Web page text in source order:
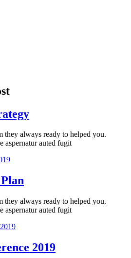
they always ready to helped you.
aspernatur auted fugit
they always ready to helped you.
aspernatur auted fugit
2019